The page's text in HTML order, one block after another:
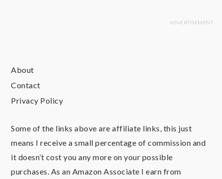
About
Contact
Privacy Policy
Some of the links above are affiliate links, this just
means I receive a small percentage of commission and
it doesn’t cost you any more on your possible
purchases. As an Amazon Associate I earn from